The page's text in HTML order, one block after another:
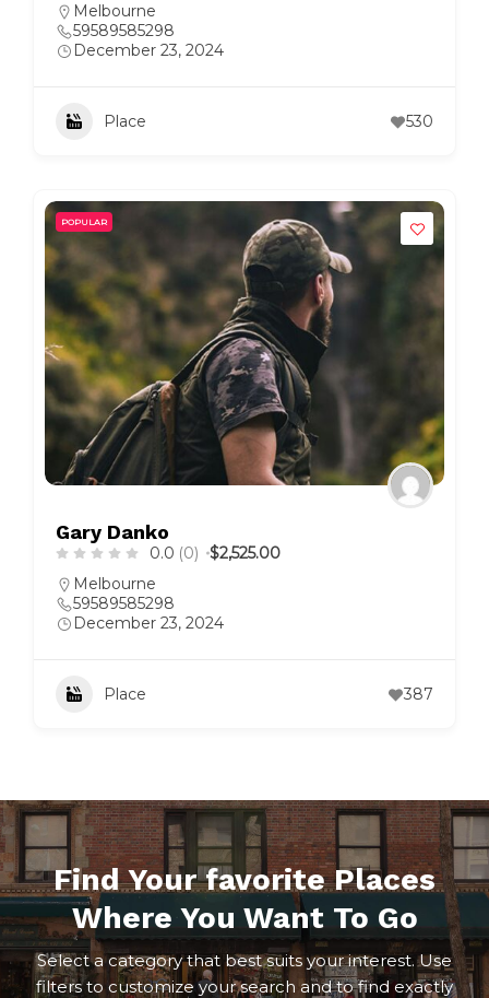
Melbourne
59589585298
December 23, 2024
Place 530
POPULAR
Gary Danko
0.0 (0)
$2,525.00
Melbourne
59589585298
December 23, 2024
Place 387
Find Your favorite Places
Where You Want To Go
Select a category that best suits your interest. Use
filters to customize your search and to find exactly